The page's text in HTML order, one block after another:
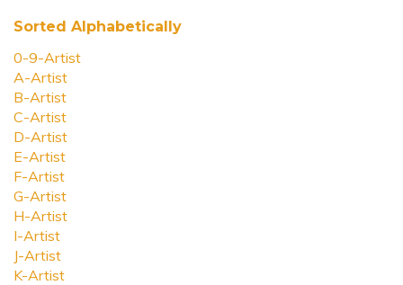
Sorted Alphabetically
0-9-Artist
A-Artist
B-Artist
C-Artist
D-Artist
E-Artist
F-Artist
G-Artist
H-Artist
I-Artist
J-Artist
K-Artist